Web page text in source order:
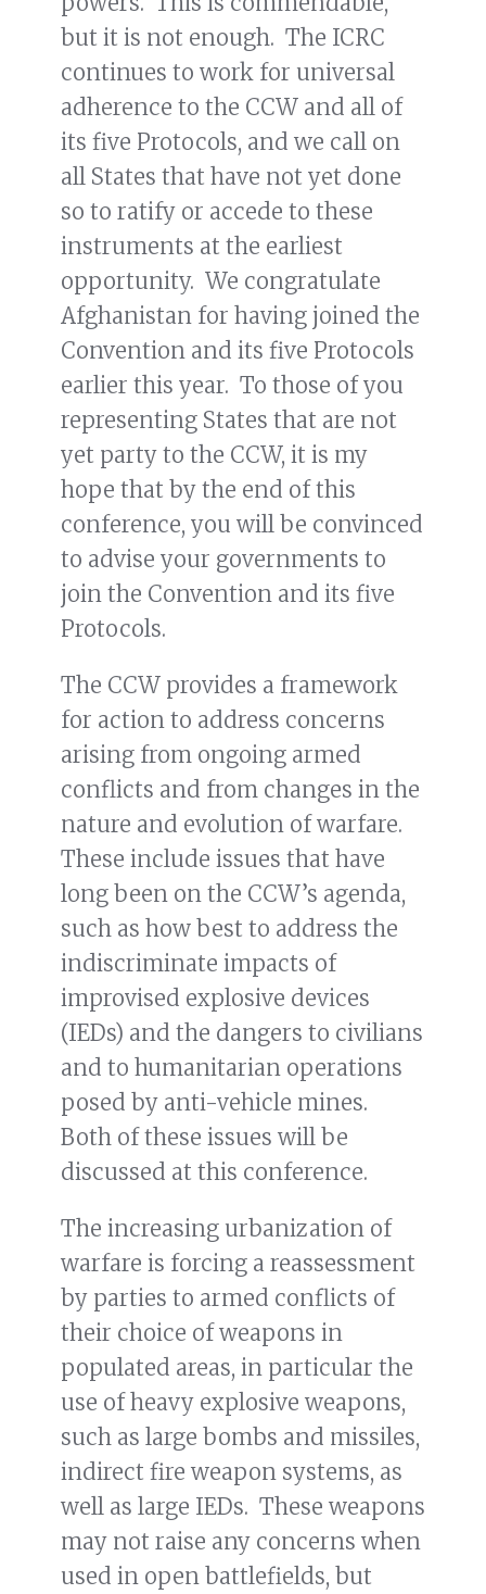
but it is not enough. The ICRC
continues to work for universal
adherence to the CCW and all of
its five Protocols, and we call on
all States that have not yet done
so to ratify or accede to these
instruments at the earliest
opportunity. We congratulate
Afghanistan for having joined the
Convention and its five Protocols
earlier this year. To those of you
representing States that are not
yet party to the CCW, it is my
hope that by the end of this
conference, you will be convinced
to advise your governments to
join the Convention and its five
Protocols.
The CCW provides a framework
for action to address concerns
arising from ongoing armed
conflicts and from changes in the
nature and evolution of warfare.
These include issues that have
long been on the CCW’s agenda,
such as how best to address the
indiscriminate impacts of
improvised explosive devices
(IEDs) and the dangers to civilians
and to humanitarian operations
posed by anti-vehicle mines.
Both of these issues will be
discussed at this conference.
The increasing urbanization of
warfare is forcing a reassessment
by parties to armed conflicts of
their choice of weapons in
populated areas, in particular the
use of heavy explosive weapons,
such as large bombs and missiles,
indirect fire weapon systems, as
well as large IEDs. These weapons
may not raise any concerns when
used in open battlefields, but